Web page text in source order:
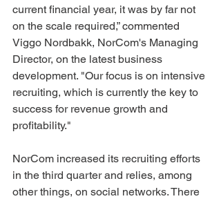
current financial year, it was by far not
on the scale required,” commented
Viggo Nordbakk, NorCom's Managing
Director, on the latest business
development. "Our focus is on intensive
recruiting, which is currently the key to
success for revenue growth and
profitability."
NorCom increased its recruiting efforts
in the third quarter and relies, among
other things, on social networks. There